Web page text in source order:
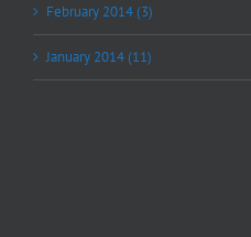
February 2014 (3)
January 2014 (11)